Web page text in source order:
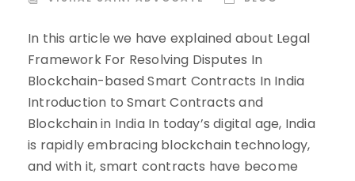
In this article we have explained about Legal
Framework For Resolving Disputes In
Blockchain-based Smart Contracts In India
Introduction to Smart Contracts and
Blockchain in India In today’s digital age, India
is rapidly embracing blockchain technology,
and with it, smart contracts have become